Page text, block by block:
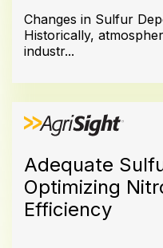
Changes in Sulfur
Historically,
industr...
Adequate
Optimizing
Efficiency